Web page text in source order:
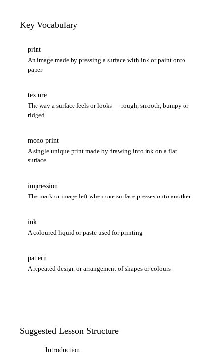
Key Vocabulary
print
An image made by pressing a surface with ink or paint onto
paper
texture
The way a surface feels or looks — rough, smooth, bumpy or
ridged
mono print
A single unique print made by drawing into ink on a flat
surface
impression
The mark or image left when one surface presses onto another
ink
A coloured liquid or paste used for printing
pattern
A repeated design or arrangement of shapes or colours
Suggested Lesson Structure
Introduction